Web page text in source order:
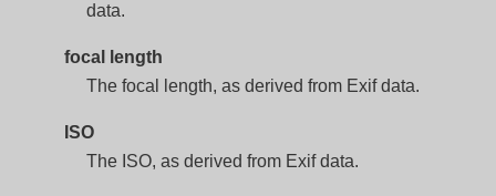
data.
focal length
The focal length, as derived from Exif data.
ISO
The ISO, as derived from Exif data.